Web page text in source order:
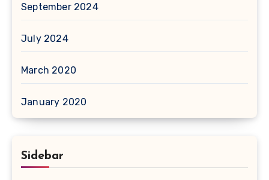
September 2024
July 2024
March 2020
January 2020
Sidebar